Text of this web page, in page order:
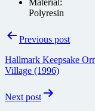
Polyresin
PostPrevious post
Hallmark Keepsake
Village (1996)
Next post